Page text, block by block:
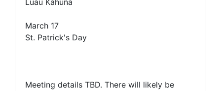
Luau Kahuna
March 17
St. Patrick's Day
Meeting details TBD. There will likely be